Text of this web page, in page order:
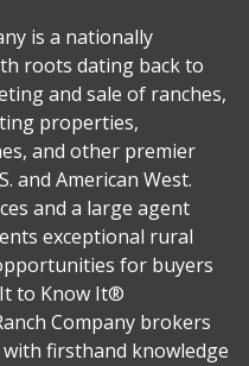
is a nationally
roots dating back to
and sale of ranches,
properties,
and other premier
and American West.
and a large agent
exceptional rural
for buyers
It to Know It®
Company brokers
firsthand knowledge